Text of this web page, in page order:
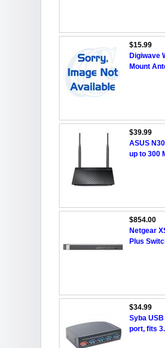
$15.99
Digiwave
Mount
$39.99
ASUS
up to 300
$854.00
Netgear
Plus
$34.99
Syba
port, fits